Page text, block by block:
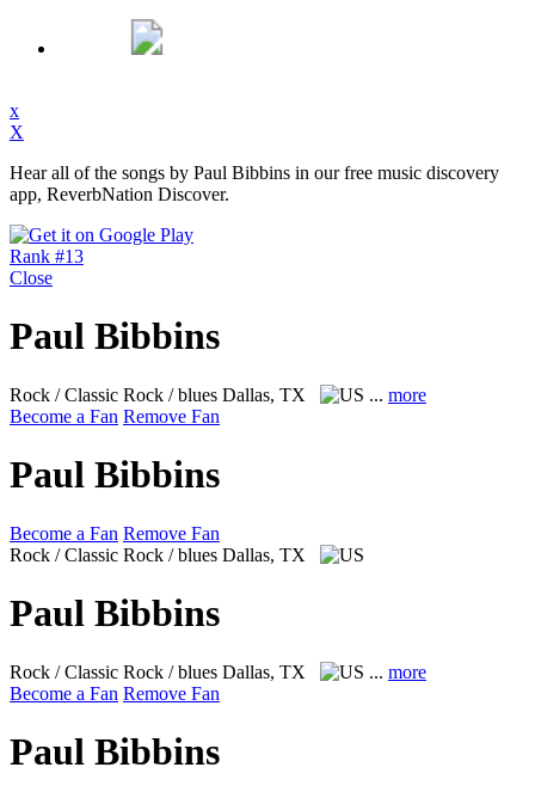
x
X
Hear all of the songs by Paul Bibbins in our free music discovery
app, ReverbNation Discover.
Rank #13
Close
Paul Bibbins
Rock / Classic Rock / blues Dallas, TX ... more
Become a Fan Remove Fan
Paul Bibbins
Become a Fan Remove Fan
Rock / Classic Rock / blues Dallas, TX
Paul Bibbins
Rock / Classic Rock / blues Dallas, TX ... more
Become a Fan Remove Fan
Paul Bibbins